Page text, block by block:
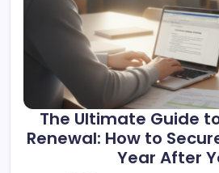
The Ultimate Guide
Renewal: How to
Year After